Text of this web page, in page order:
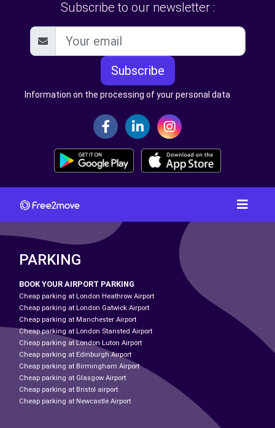
Subscribe to our newsletter :
Subscribe
Information on the processing of your personal data
PARKING
BOOK YOUR AIRPORT PARKING
Cheap parking at London Heathrow Airport
Cheap parking at London Gatwick Airport
Cheap parking at Manchester Airport
Cheap parking at London Stansted Airport
Cheap parking at London Luton Airport
Cheap parking at Edinburgh Airport
Cheap parking at Birmingham Airport
Cheap parking at Glasgow Airport
Cheap parking at Bristol airport
Cheap parking at Newcastle Airport